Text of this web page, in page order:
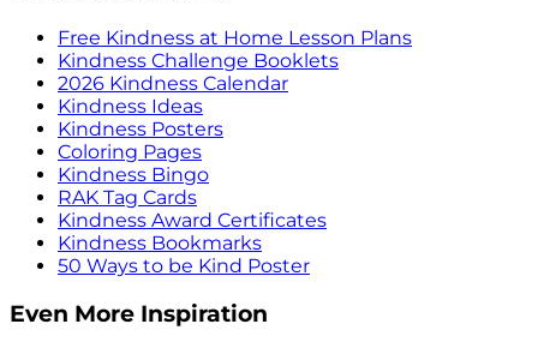
Free Kindness at Home Lesson Plans
Kindness Challenge Booklets
2026 Kindness Calendar
Kindness Ideas
Kindness Posters
Coloring Pages
Kindness Bingo
RAK Tag Cards
Kindness Award Certificates
Kindness Bookmarks
50 Ways to be Kind Poster
Even More Inspiration